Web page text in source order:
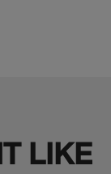
LIKE